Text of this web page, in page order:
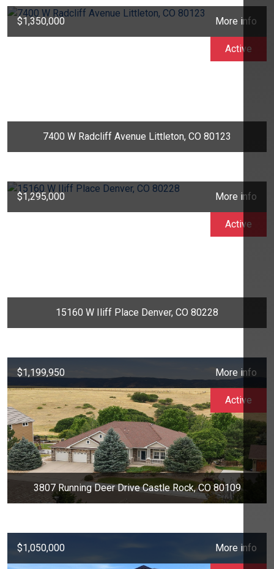
$1,350,000 More info
7400 W Radcliff Avenue Littleton, CO 80123
Active
$1,295,000 More info
15160 W Iliff Place Denver, CO 80228
Active
$1,199,950 More info
3807 Running Deer Drive Castle Rock, CO 80109
Active
$1,050,000 More info